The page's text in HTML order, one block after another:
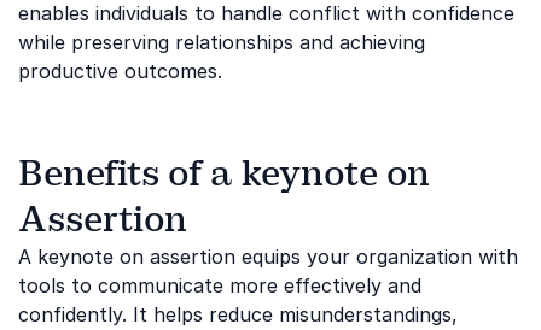
enables individuals to handle conflict with confidence
while preserving relationships and achieving
productive outcomes.
Benefits of a keynote on
Assertion
A keynote on assertion equips your organization with
tools to communicate more effectively and
confidently. It helps reduce misunderstandings,